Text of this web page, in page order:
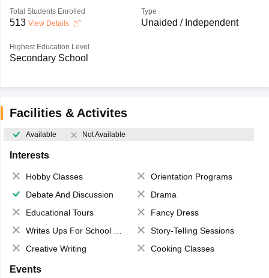
Total Students Enrolled
513 View Details
Type
Unaided / Independent
Highest Education Level
Secondary School
Facilities & Activites
Available Not Available
Interests
Hobby Classes
Orientation Programs
Debate And Discussion
Drama
Educational Tours
Fancy Dress
Writes Ups For School Magazine
Story-Telling Sessions
Creative Writing
Cooking Classes
Events